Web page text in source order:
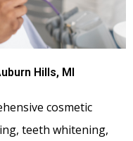
Hills, MI
cosmetic
teeth whitening,